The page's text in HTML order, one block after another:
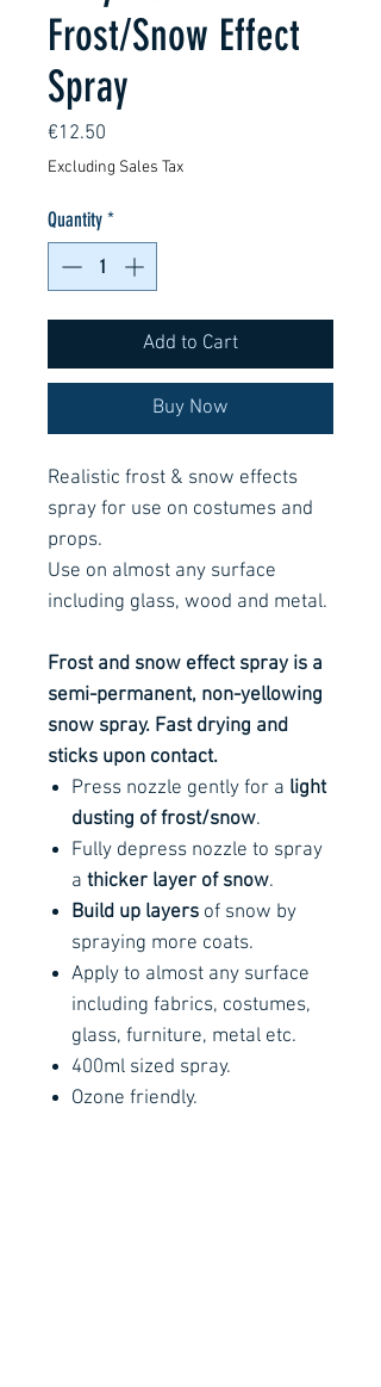
Frost/Snow Effect
Spray
€12.50
Excluding Sales Tax
Quantity *
Add to Cart
Buy Now
Realistic frost & snow effects
spray for use on costumes and
props.
Use on almost any surface
including glass, wood and metal.
Frost and snow effect spray is a
semi-permanent, non-yellowing
snow spray. Fast drying and
sticks upon contact.
Press nozzle gently for a light
dusting of frost/snow.
Fully depress nozzle to spray
a thicker layer of snow.
Build up layers of snow by
spraying more coats.
Apply to almost any surface
including fabrics, costumes,
glass, furniture, metal etc.
400ml sized spray.
Ozone friendly.